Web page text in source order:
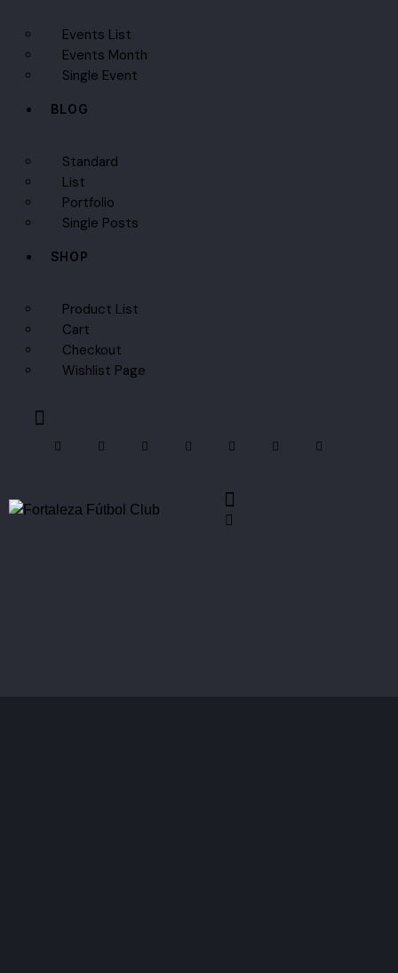
Events List
Events Month
Single Event
BLOG
Standard
List
Portfolio
Single Posts
SHOP
Product List
Cart
Checkout
Wishlist Page